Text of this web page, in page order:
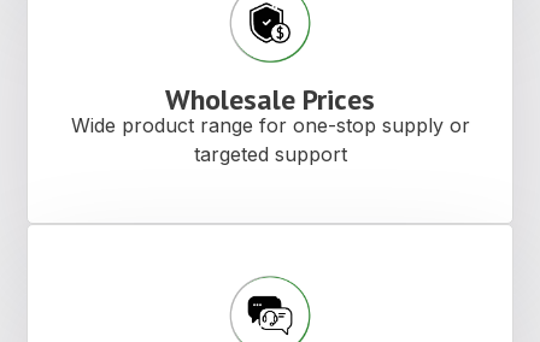
Wholesale Prices
Wide product range for one-stop supply or
targeted support